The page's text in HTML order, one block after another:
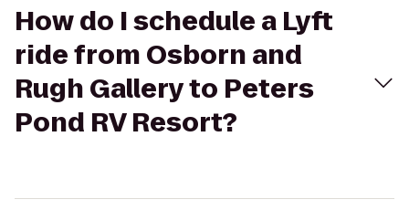
How do I schedule a Lyft
ride from Osborn and
Rugh Gallery to Peters
Pond RV Resort?